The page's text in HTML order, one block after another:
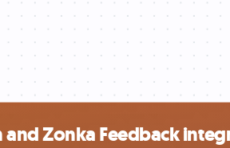
Zonka Feedback